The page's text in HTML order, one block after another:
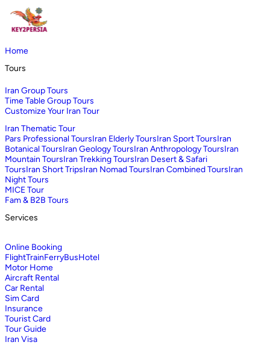
Home
Tours
Iran Group Tours
Time Table Group Tours
Customize Your Iran Tour
Iran Thematic Tour
Pars Professional ToursIran Elderly ToursIran Sport ToursIran
Botanical ToursIran Geology ToursIran Anthropology ToursIran
Mountain ToursIran Trekking ToursIran Desert & Safari
ToursIran Short TripsIran Nomad ToursIran Combined ToursIran
Night Tours
MICE Tour
Fam & B2B Tours
Services
Online Booking
FlightTrainFerryBusHotel
Motor Home
Aircraft Rental
Car Rental
Sim Card
Insurance
Tourist Card
Tour Guide
Iran Visa